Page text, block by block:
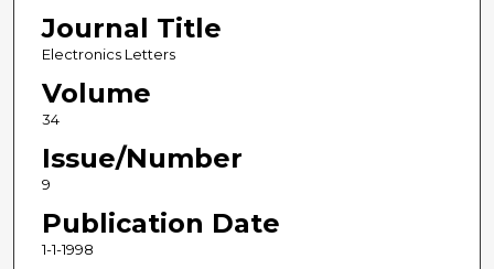
Journal Title
Electronics Letters
Volume
34
Issue/Number
9
Publication Date
1-1-1998